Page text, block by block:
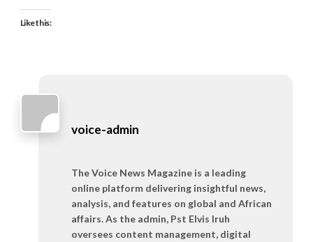
Like this:
voice-admin
The Voice News Magazine is a leading
online platform delivering insightful news,
analysis, and features on global and African
affairs. As the admin, Pst Elvis Iruh
oversees content management, digital